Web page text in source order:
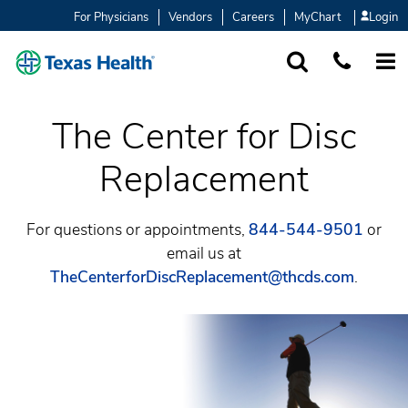
For Physicians Vendors Careers MyChart Login
The Center for Disc
Replacement
For questions or appointments, 844-544-9501 or
email us at
TheCenterforDiscReplacement@thcds.com.